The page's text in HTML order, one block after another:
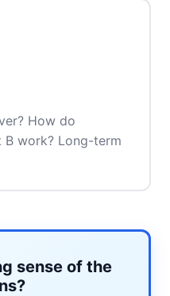
How do
B work? Long-term
sense of the